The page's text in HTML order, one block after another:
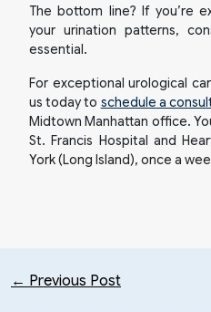
The bottom line? If you’re
your urination patterns,
essential.
For exceptional urological
us today to schedule a
Midtown Manhattan office.
St. Francis Hospital and
York (Long Island), once a
← Previous Post